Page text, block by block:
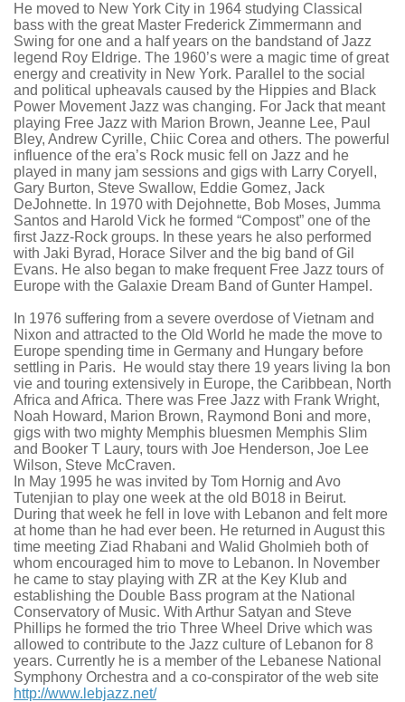
He moved to New York City in 1964 studying Classical
bass with the great Master Frederick Zimmermann and
Swing for one and a half years on the bandstand of Jazz
legend Roy Eldrige. The 1960’s were a magic time of great
energy and creativity in New York. Parallel to the social
and political upheavals caused by the Hippies and Black
Power Movement Jazz was changing. For Jack that meant
playing Free Jazz with Marion Brown, Jeanne Lee, Paul
Bley, Andrew Cyrille, Chiic Corea and others. The powerful
influence of the era’s Rock music fell on Jazz and he
played in many jam sessions and gigs with Larry Coryell,
Gary Burton, Steve Swallow, Eddie Gomez, Jack
DeJohnette. In 1970 with Dejohnette, Bob Moses, Jumma
Santos and Harold Vick he formed “Compost” one of the
first Jazz-Rock groups. In these years he also performed
with Jaki Byrad, Horace Silver and the big band of Gil
Evans. He also began to make frequent Free Jazz tours of
Europe with the Galaxie Dream Band of Gunter Hampel .
In 1976 suffering from a severe overdose of Vietnam and
Nixon and attracted to the Old World he made the move to
Europe spending time in Germany and Hungary before
settling in Paris. He would stay there 19 years living la bon
vie and touring extensively in Europe, the Caribbean, North
Africa and Africa. There was Free Jazz with Frank Wright,
Noah Howard, Marion Brown, Raymond Boni and more,
gigs with two mighty Memphis bluesmen Memphis Slim
and Booker T Laury, tours with Joe Henderson, Joe Lee
Wilson, Steve McCraven.
In May 1995 he was invited by Tom Hornig and Avo
Tutenjian to play one week at the old B018 in Beirut.
During that week he fell in love with Lebanon and felt more
at home than he had ever been. He returned in August this
time meeting Ziad Rhabani and Walid Gholmieh both of
whom encouraged him to move to Lebanon. In November
he came to stay playing with ZR at the Key Klub and
establishing the Double Bass program at the National
Conservatory of Music. With Arthur Satyan and Steve
Phillips he formed the trio Three Wheel Drive which was
allowed to contribute to the Jazz culture of Lebanon for 8
years. Currently he is a member of the Lebanese National
Symphony Orchestra and a co-conspirator of the web site
http://www.lebjazz.net/